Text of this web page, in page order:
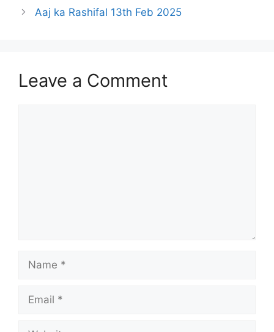
Aaj ka Rashifal 13th Feb 2025
Leave a Comment